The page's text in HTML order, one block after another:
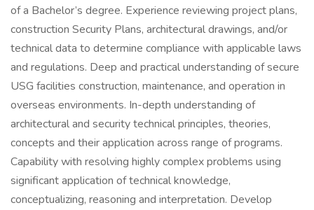
of a Bachelor’s degree. Experience reviewing project plans,
construction Security Plans, architectural drawings, and/or
technical data to determine compliance with applicable laws
and regulations. Deep and practical understanding of secure
USG facilities construction, maintenance, and operation in
overseas environments. In-depth understanding of
architectural and security technical principles, theories,
concepts and their application across range of programs.
Capability with resolving highly complex problems using
significant application of technical knowledge,
conceptualizing, reasoning and interpretation. Develop